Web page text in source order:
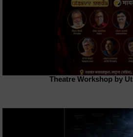
Theatre Workshop by